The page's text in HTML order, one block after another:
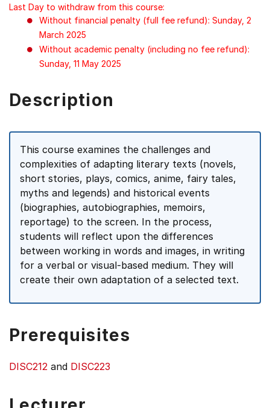
Last Day to withdraw from this course:
Without financial penalty (full fee refund): Sunday, 2
March 2025
Without academic penalty (including no fee refund):
Sunday, 11 May 2025
Description
This course examines the challenges and
complexities of adapting literary texts (novels,
short stories, plays, comics, anime, fairy tales,
myths and legends) and historical events
(biographies, autobiographies, memoirs,
reportage) to the screen. In the process,
students will reflect upon the differences
between working in words and images, in writing
for a verbal or visual-based medium. They will
create their own adaptation of a selected text.
Prerequisites
DISC212 and DISC223